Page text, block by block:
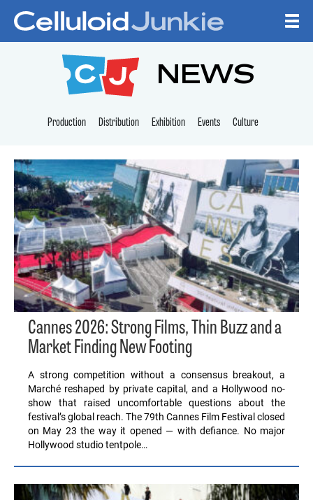
CELLULOID
NEWS
Production Distribution Exhibition Events Culture
Cannes 2026: Strong Films, Thin Buzz and a
Market Finding New Footing
A strong competition without a consensus breakout, a
Marché reshaped by private capital, and a Hollywood no-
show that raised uncomfortable questions about the
festival’s global reach. The 79th Cannes Film Festival closed
on May 23 the way it opened — with defiance. No major
Hollywood studio tentpole…